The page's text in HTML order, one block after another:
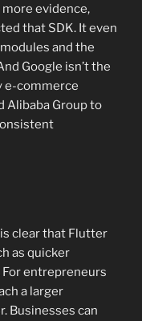
evidence,
that SDK. It even
and the
Google isn’t the
e-commerce
Alibaba Group to
clear that Flutter
as quicker
entrepreneurs
a larger
Businesses can